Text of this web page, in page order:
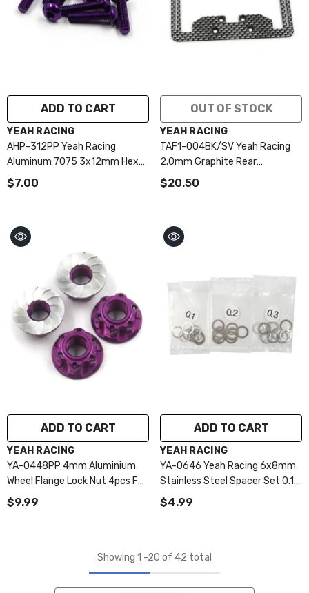
ADD TO CART
VENDOR:
YEAH RACING
AHP-312PP Yeah Racing
Aluminum 7075 3x12mm Hex
Socket Button Head Screws
10pcs Purple
$7.00
OUT OF STOCK
VENDOR:
YEAH RACING
TAF1-004BK/SV Yeah Racing
2.0mm Graphite Rear
Suspension Plate For Tamiya
TRF104
$20.50
ADD TO CART
VENDOR:
YEAH RACING
YA-0448PP 4mm Aluminium
Wheel Flange Lock Nut 4pcs For
RC Car Purple
$9.99
ADD TO CART
VENDOR:
YEAH RACING
YA-0646 Yeah Racing 6x8mm
Stainless Steel Spacer Set 0.1
0.2 0.3mm
$4.99
Showing 1 -20 of 42 total